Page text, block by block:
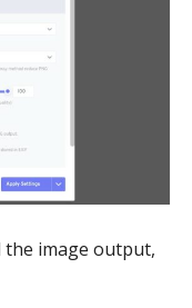
the image output,